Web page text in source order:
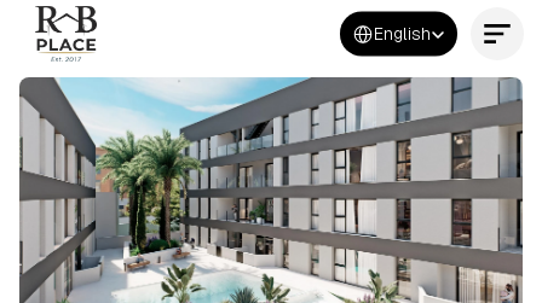
Select Language
English
Contact Us Now